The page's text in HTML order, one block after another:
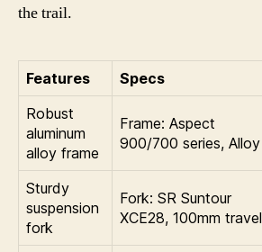
the trail.
Features Specs
Robust
aluminum
alloy frame
Frame: Aspect
900/700 series, Alloy
Sturdy
suspension
fork
Fork: SR Suntour
XCE28, 100mm travel